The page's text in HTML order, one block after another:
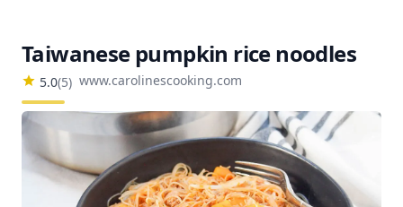
Taiwanese pumpkin rice noodles
5.0(5) www.carolinescooking.com